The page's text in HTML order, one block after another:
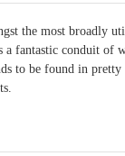
the most broadly
a fantastic conduit of
to be found in